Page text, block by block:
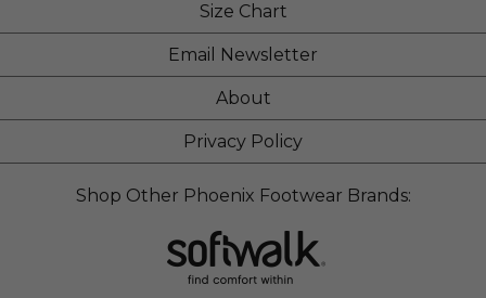
Size Chart
Email Newsletter
About
Privacy Policy
Shop Other Phoenix Footwear Brands: